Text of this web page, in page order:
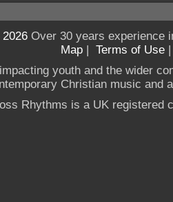
Over 30 years experience
Map | Terms of Use
youth and the wider
Christian music and
Rhythms is a UK registered